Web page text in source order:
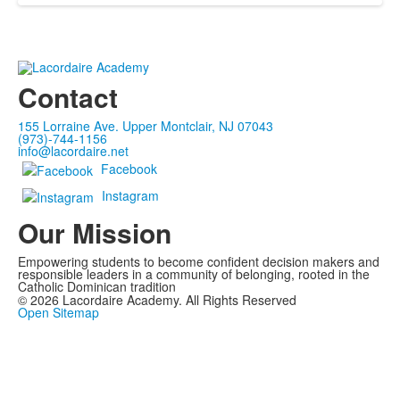
Contact
155 Lorraine Ave. Upper Montclair, NJ 07043
(973)-744-1156
info@lacordaire.net
Facebook
Instagram
Our Mission
Empowering students to become confident decision makers and
responsible leaders in a community of belonging, rooted in the
Catholic Dominican tradition
© 2026 Lacordaire Academy. All Rights Reserved
Open Sitemap